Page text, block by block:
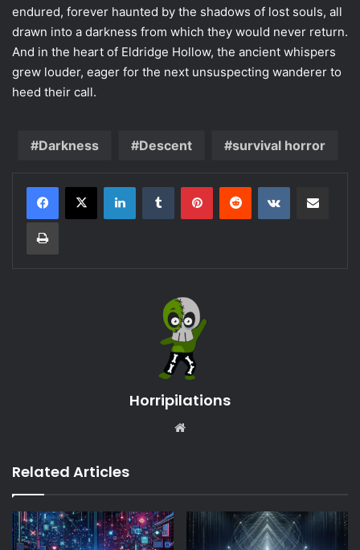
endured, forever haunted by the shadows of lost souls, all
drawn into a darkness from which they would never return.
And in the heart of Eldridge Hollow, the ancient whispers
grew louder, eager for the next unsuspecting wanderer to
heed their call.
Darkness Descent survival horror
LinkedInTumblr PinterestReddit VKontakte
Print
Horripilations
Related Articles